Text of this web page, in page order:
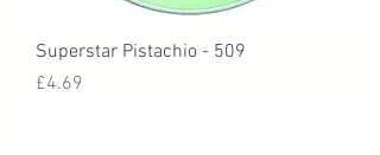
Superstar Pistachio - 509
Price
£4.69